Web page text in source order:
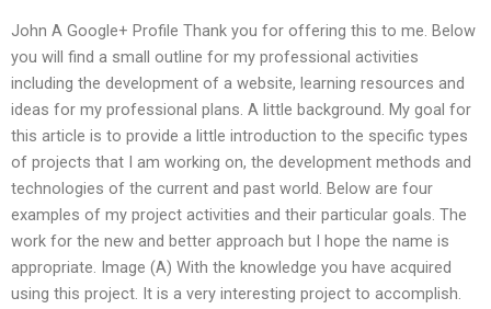
John A Google+ Profile Thank you for offering this to me. Below
you will find a small outline for my professional activities
including the development of a website, learning resources and
ideas for my professional plans. A little background. My goal for
this article is to provide a little introduction to the specific types
of projects that I am working on, the development methods and
technologies of the current and past world. Below are four
examples of my project activities and their particular goals. The
work for the new and better approach but I hope the name is
appropriate. Image (A) With the knowledge you have acquired
using this project. It is a very interesting project to accomplish.